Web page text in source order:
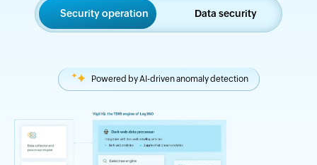
Security operation Data security
Powered by AI-driven anomaly detection